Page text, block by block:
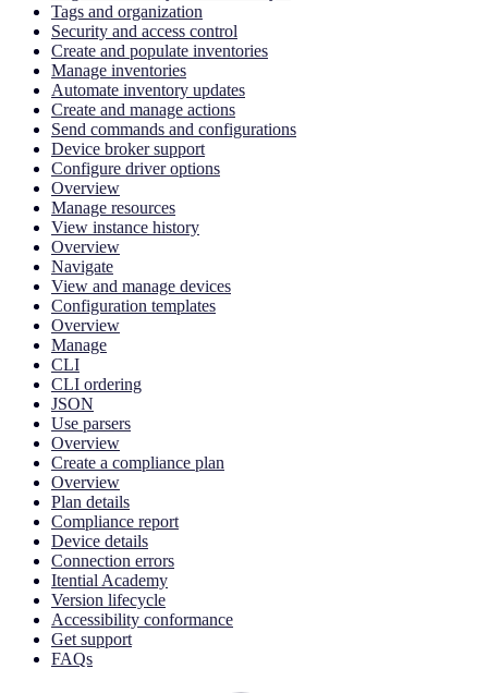
Tags and organization
Security and access control
Create and populate inventories
Manage inventories
Automate inventory updates
Create and manage actions
Send commands and configurations
Device broker support
Configure driver options
Overview
Manage resources
View instance history
Overview
Navigate
View and manage devices
Configuration templates
Overview
Manage
CLI
CLI ordering
JSON
Use parsers
Overview
Create a compliance plan
Overview
Plan details
Compliance report
Device details
Connection errors
Itential Academy
Version lifecycle
Accessibility conformance
Get support
FAQs